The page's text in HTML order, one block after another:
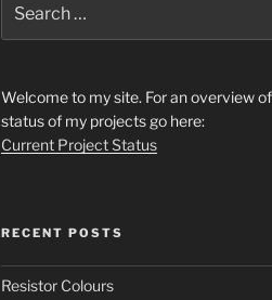
for:
Welcome to my site. For an overview
status of my projects go here:
Current Project Status
RECENT POSTS
Resistor Colours